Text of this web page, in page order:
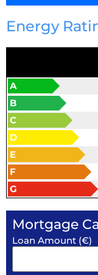
Energy
A
B
C
D
E
F
G
Mortgage
Loan Amount (€)